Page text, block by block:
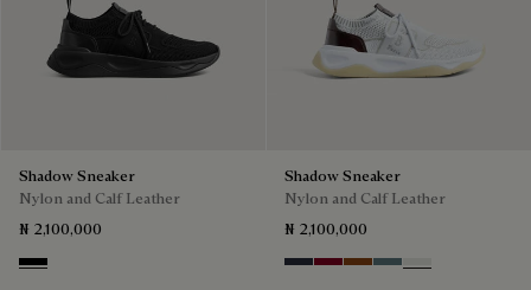
Shadow Sneaker
Nylon and Calf Leather
₦ 2,100,000
Jet Black
Shadow Sneaker
Nylon and Calf Leather
₦ 2,100,000
NavySaint Emilion Tri
ToffeeStone Denim
White